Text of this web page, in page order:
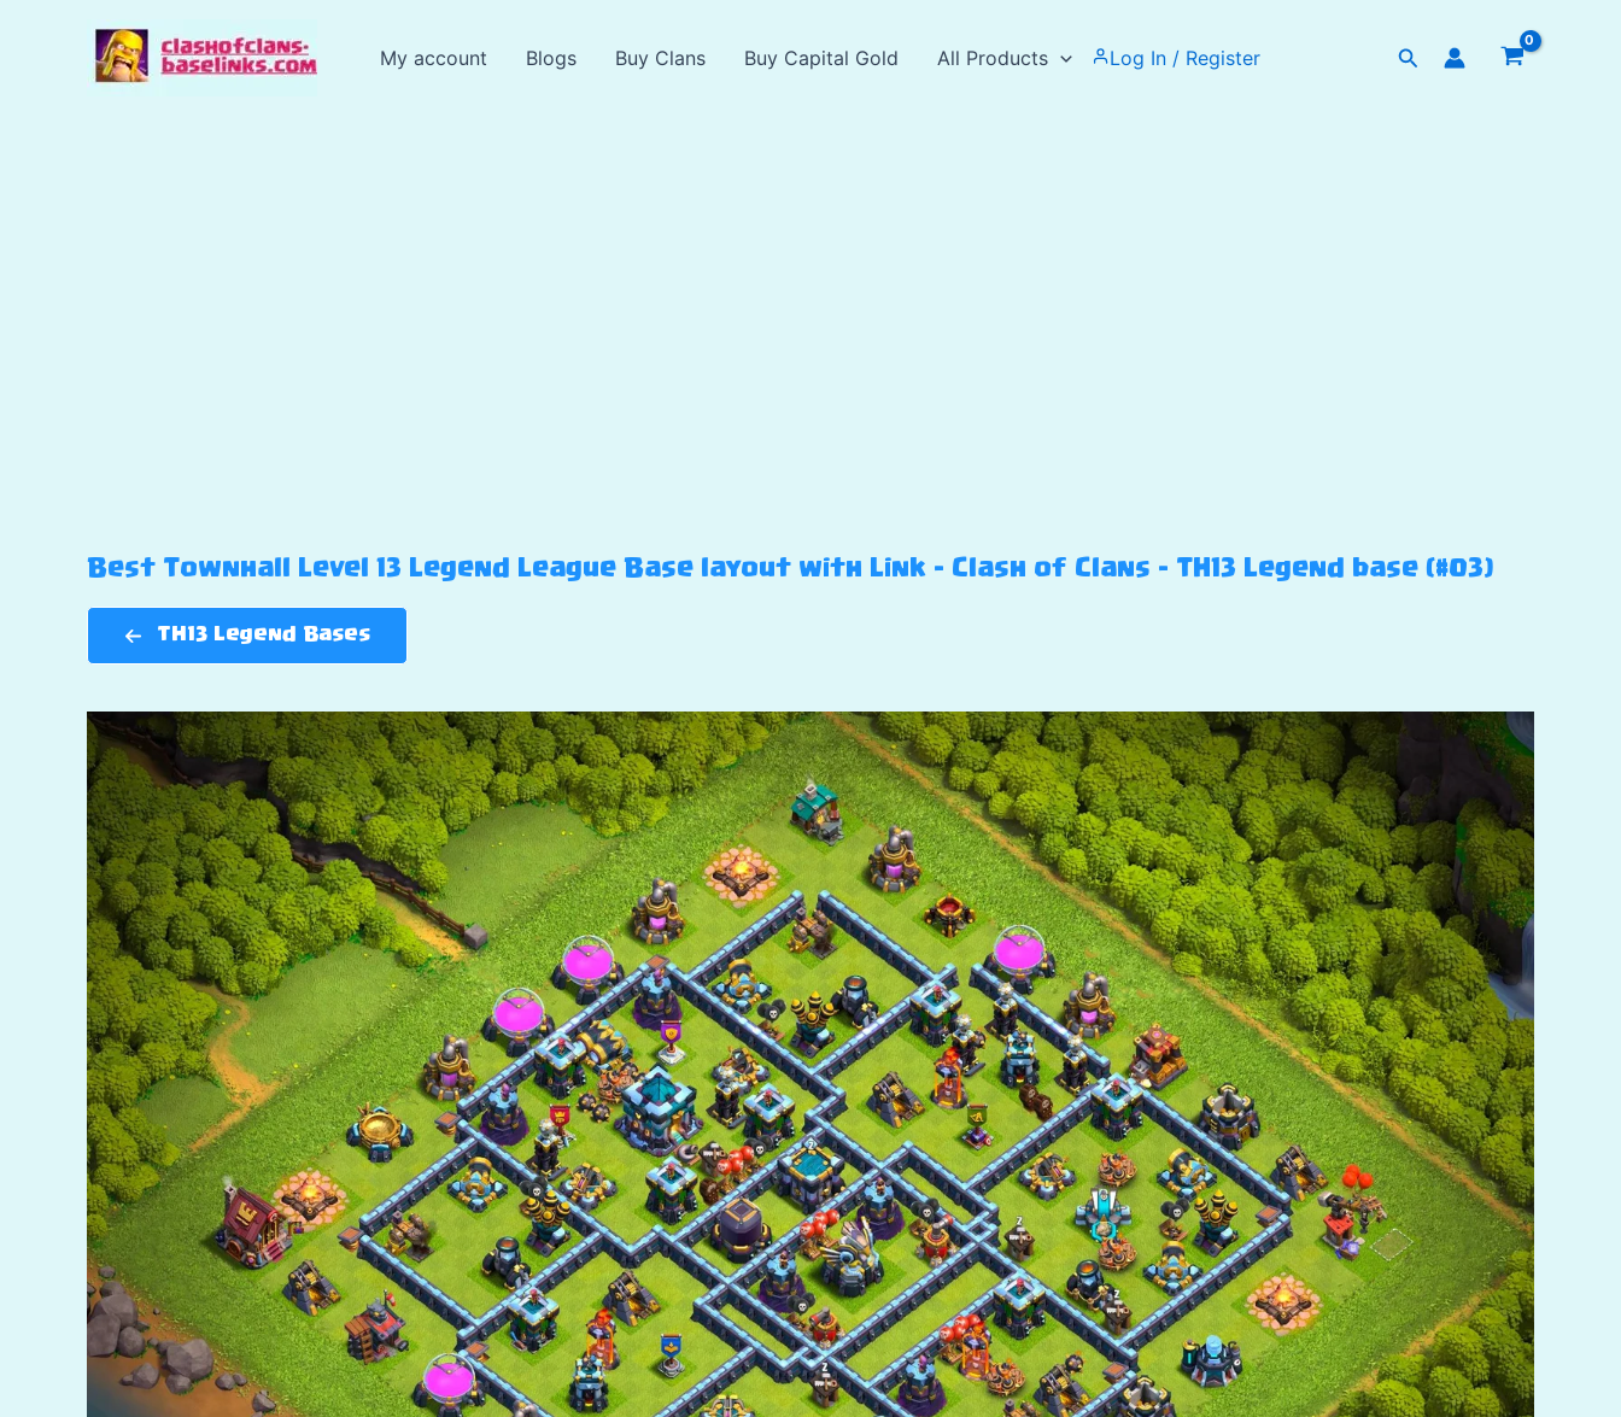
My account Blogs Buy Clans Buy Capital Gold All Products Log In / Register Search
Best Townhall Level 13 Legend League Base layout with Link – Clash of Clans – TH13 Legend base (#03)
TH13 Legend Bases